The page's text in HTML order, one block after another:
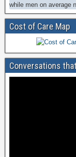
while men on average
Cost of Care Map
Conversations